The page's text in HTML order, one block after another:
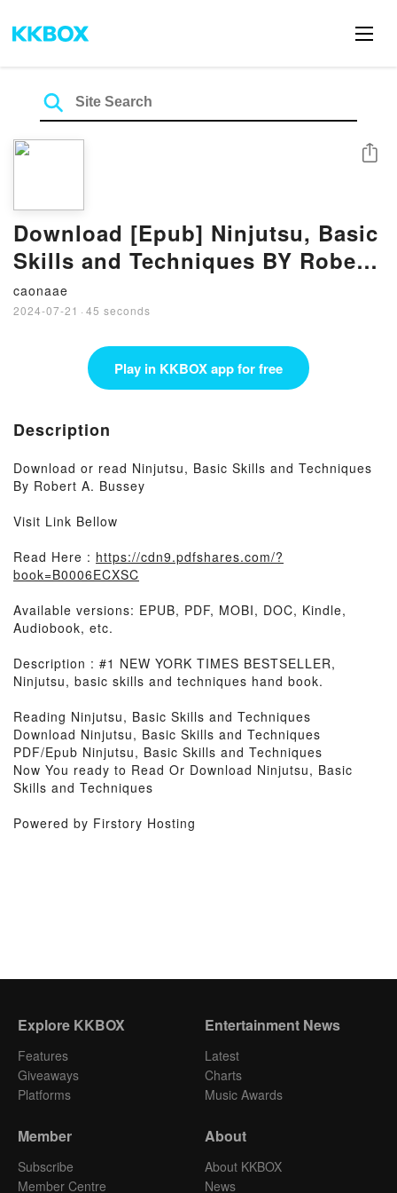
Download [Epub] Ninjutsu, Basic
Skills and Techniques BY Robert
A. Bussey
caonaae
2024-07-21 · 45 seconds
Share
Play in KKBOX app for free
Description
Download or read Ninjutsu, Basic Skills and Techniques
By Robert A. Bussey
Visit Link Bellow
Read Here : https://cdn9.pdfshares.com/?
book=B0006ECXSC
Available versions: EPUB, PDF, MOBI, DOC, Kindle,
Audiobook, etc.
Description : #1 NEW YORK TIMES BESTSELLER,
Ninjutsu, basic skills and techniques hand book.
Reading Ninjutsu, Basic Skills and Techniques
Download Ninjutsu, Basic Skills and Techniques
PDF/Epub Ninjutsu, Basic Skills and Techniques
Now You ready to Read Or Download Ninjutsu, Basic
Skills and Techniques
Powered by Firstory Hosting
Explore KKBOX
Features
Giveaways
Platforms
Entertainment News
Latest
Charts
Music Awards
Member
Subscribe
Member Centre
About
About KKBOX
News